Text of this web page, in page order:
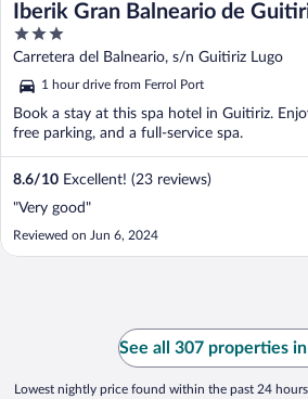
Iberik Gran Balneario de
3
out
of
5
Carretera del Balneario, s/n Guitiriz Lugo
1 hour drive from Ferrol Port
Book a stay at this spa hotel in Guitiriz.
free parking, and a full-service spa.
8.6/10 Excellent! (23 reviews)
"Very good"
Reviewed on Jun 6, 2024
See all 307 properties
Lowest nightly price found within the past 24